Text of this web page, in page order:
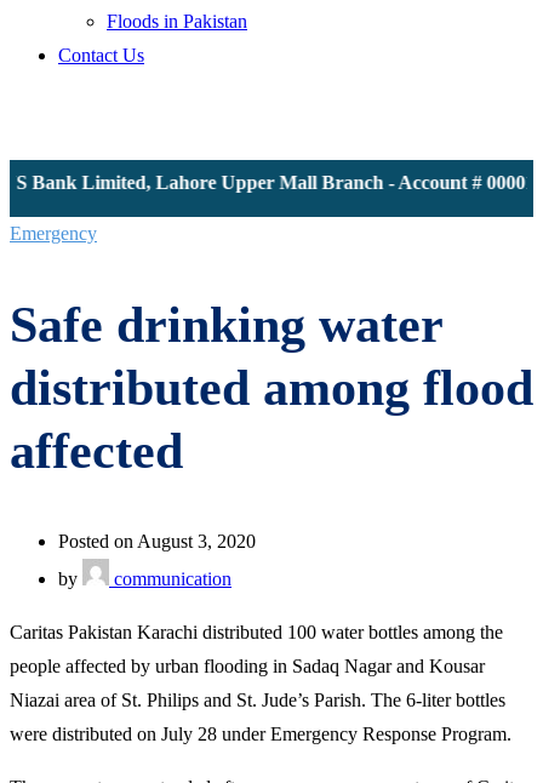
Floods in Pakistan
Contact Us
Bank Limited, Lahore Upper Mall Branch - Account #
Emergency
Safe drinking water
distributed among flood
affected
Posted on August 3, 2020
by
communication
Caritas Pakistan Karachi distributed 100 water bottles among the
people affected by urban flooding in Sadaq Nagar and Kousar
Niazai area of St. Philips and St. Jude’s Parish. The 6-liter bottles
were distributed on July 28 under Emergency Response Program.